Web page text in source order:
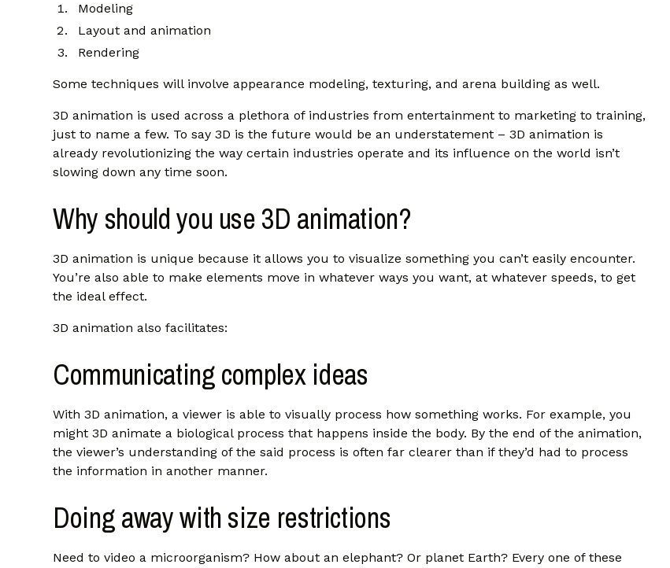
Modeling
Layout and animation
Rendering
Some techniques will involve appearance modeling, texturing, and arena building as well.
3D animation is used across a plethora of industries from entertainment to marketing to training,
just to name a few. To say 3D is the future would be an understatement – 3D animation is
already revolutionizing the way certain industries operate and its influence on the world isn’t
slowing down any time soon.
Why should you use 3D animation?
3D animation is unique because it allows you to visualize something you can’t easily encounter.
You’re also able to make elements move in whatever ways you want, at whatever speeds, to get
the ideal effect.
3D animation also facilitates:
Communicating complex ideas
With 3D animation, a viewer is able to visually process how something works. For example, you
might 3D animate a biological process that happens inside the body. By the end of the animation,
the viewer’s understanding of the said process is often far clearer than if they’d had to process
the information in another manner.
Doing away with size restrictions
Need to video a microorganism? How about an elephant? Or planet Earth? Every one of these